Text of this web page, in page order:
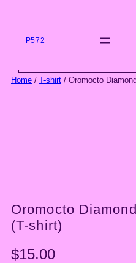
contentP572
Home / T-shirt / Oromocto
Oromocto
(T-shirt)
$15.00